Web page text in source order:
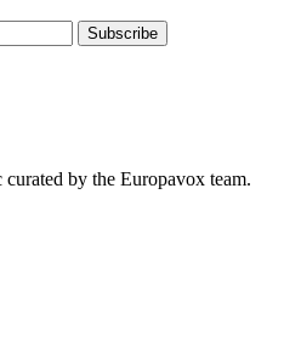
Subscribe
by the Europavox team.